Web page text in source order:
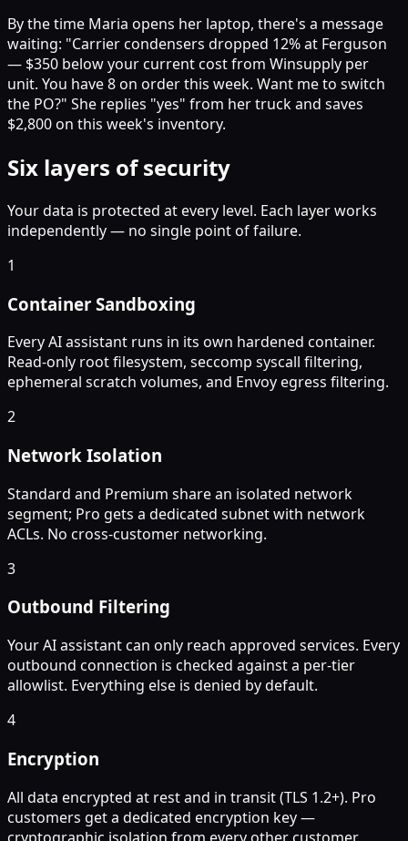
By the time Maria opens her laptop, there's a message
waiting: "Carrier condensers dropped 12% at Ferguson
— $350 below your current cost from Winsupply per
unit. You have 8 on order this week. Want me to switch
the PO?" She replies "yes" from her truck and saves
$2,800 on this week's inventory.
Six layers of security
Your data is protected at every level. Each layer works
independently — no single point of failure.
1
Container Sandboxing
Every AI assistant runs in its own hardened container.
Read-only root filesystem, seccomp syscall filtering,
ephemeral scratch volumes, and Envoy egress filtering.
2
Network Isolation
Standard and Premium share an isolated network
segment; Pro gets a dedicated subnet with network
ACLs. No cross-customer networking.
3
Outbound Filtering
Your AI assistant can only reach approved services. Every
outbound connection is checked against a per-tier
allowlist. Everything else is denied by default.
4
Encryption
All data encrypted at rest and in transit (TLS 1.2+). Pro
customers get a dedicated encryption key —
cryptographic isolation from every other customer.